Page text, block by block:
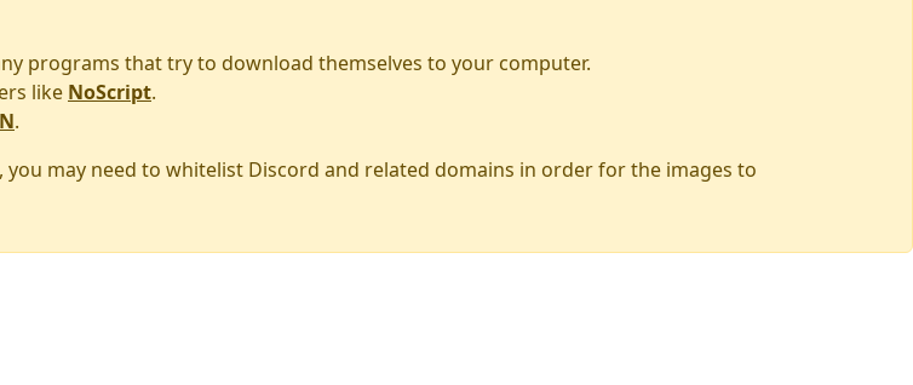
programs that try to download themselves to your computer.
like NoScript.
.
may need to whitelist Discord and related domains in order for the images to